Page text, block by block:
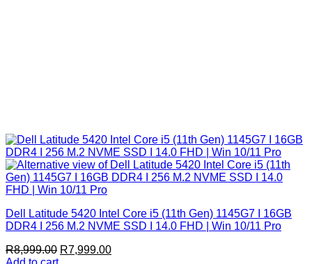
Dell Latitude 5420 Intel Core i5 (11th Gen) 1145G7 I 16GB
DDR4 I 256 M.2 NVME SSD I 14.0 FHD | Win 10/11 Pro
R8,999.00 Original
R7,999.00Current